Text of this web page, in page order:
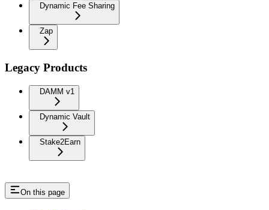
Dynamic Fee Sharing
Zap
Legacy Products
DAMM v1
Dynamic Vault
Stake2Earn
On this page